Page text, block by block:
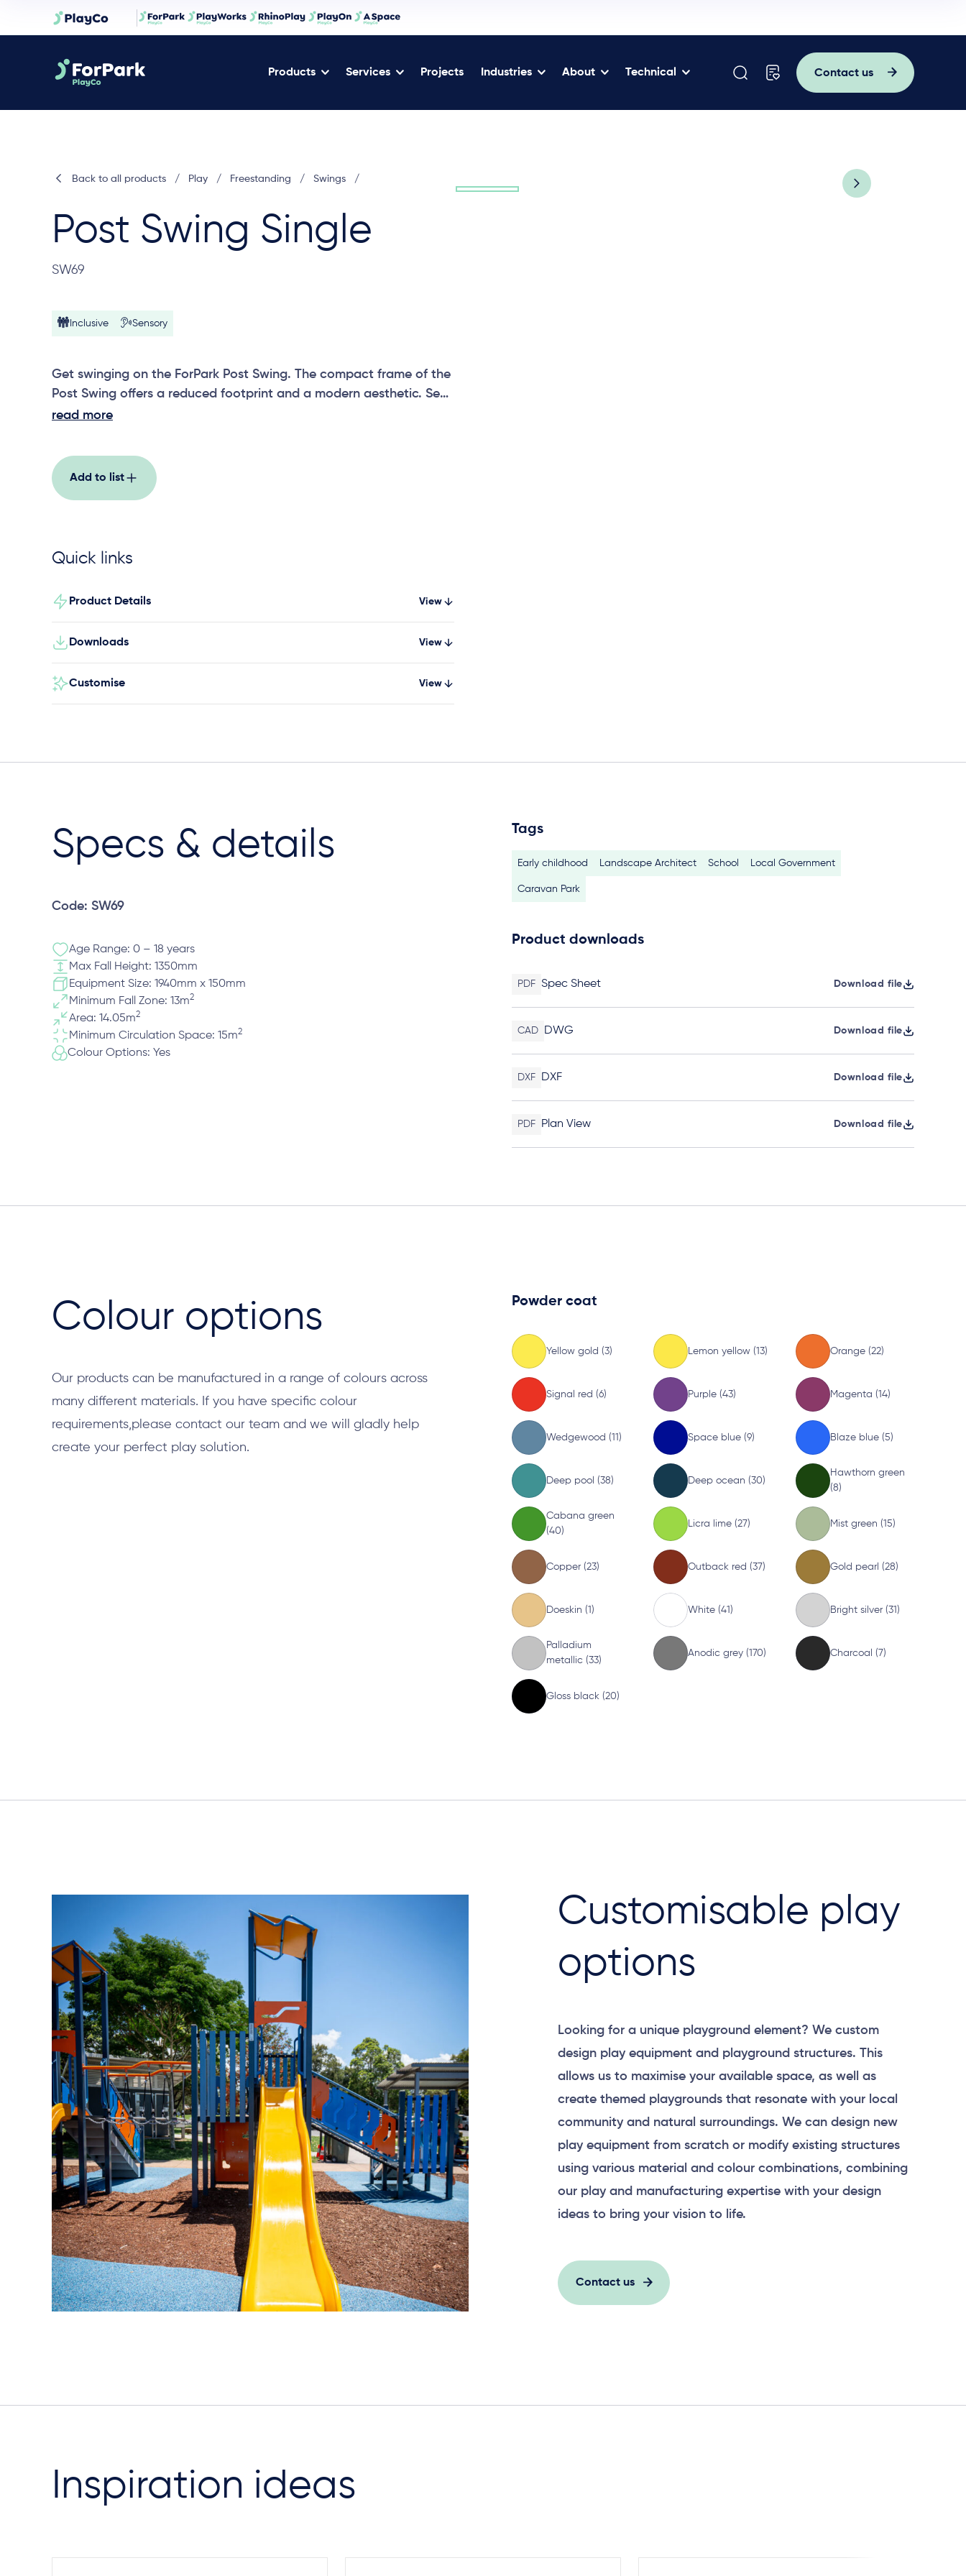
Products Services Projects Industries About Technical Contact us
Back to all products / Play / Freestanding / Swings /
Post Swing Single
SW69
Inclusive Sensory
Get swinging on the ForPark Post Swing. The compact frame of the
Post Swing offers a reduced footprint and a modern aesthetic. Seat
options include a strap seat, toddler seat, solid seat and all-
read more
Add to list
Quick links
Product Details View
Downloads View
Customise View
Specs & details
Code: SW69
Age Range: 0 – 18 years
Max Fall Height: 1350mm
Equipment Size: 1940mm x 150mm
Minimum Fall Zone: 13m2
Area: 14.05m2
Minimum Circulation Space: 15m2
Colour Options: Yes
Tags
Early childhood Landscape Architect School Local Government
Caravan Park
Product downloads
PDF Spec Sheet Download file
CAD DWG Download file
DXF DXF Download file
PDF Plan View Download file
Colour options
Our products can be manufactured in a range of colours across
many different materials. If you have specific colour
requirements,please contact our team and we will gladly help
create your perfect play solution.
Powder coat
Yellow gold (3) Lemon yellow (13) Orange (22)
Signal red (6) Purple (43) Magenta (14)
Wedgewood (11) Space blue (9) Blaze blue (5)
Deep pool (38) Deep ocean (30)
Hawthorn green
(8)
Cabana green
(40)
Licra lime (27) Mist green (15)
Copper (23) Outback red (37) Gold pearl (28)
Doeskin (1) White (41) Bright silver (31)
Palladium
metallic (33)
Anodic grey (170) Charcoal (7)
Gloss black (20)
Customisable play
options
Looking for a unique playground element? We custom
design play equipment and playground structures. This
allows us to maximise your available space, as well as
create themed playgrounds that resonate with your local
community and natural surroundings. We can design new
play equipment from scratch or modify existing structures
using various material and colour combinations, combining
our play and manufacturing expertise with your design
ideas to bring your vision to life.
Contact us
Inspiration ideas